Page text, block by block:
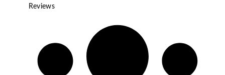
Reviews